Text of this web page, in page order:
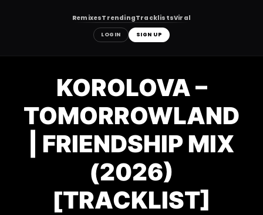
RemixesTrendingTracklistsViral
LOGIN SIGN UP
KOROLOVA –
TOMORROWLAND
| FRIENDSHIP MIX
(2026)
[TRACKLIST]